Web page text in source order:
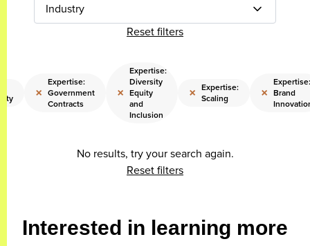
Industry
Reset filters
×
Expertise:
Government
Contracts
×
Expertise:
Diversity
Equity
and
Inclusion
× Expertise:
Scaling
×
Expertise:
Brand
No results, try your search again.
Reset filters
Interested in learning more